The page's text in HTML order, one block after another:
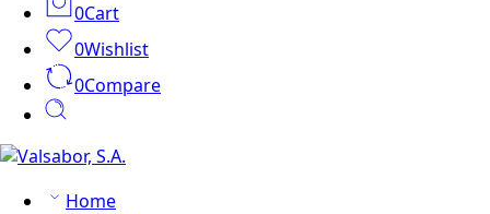
0Cart
0Wishlist
0Compare
Home